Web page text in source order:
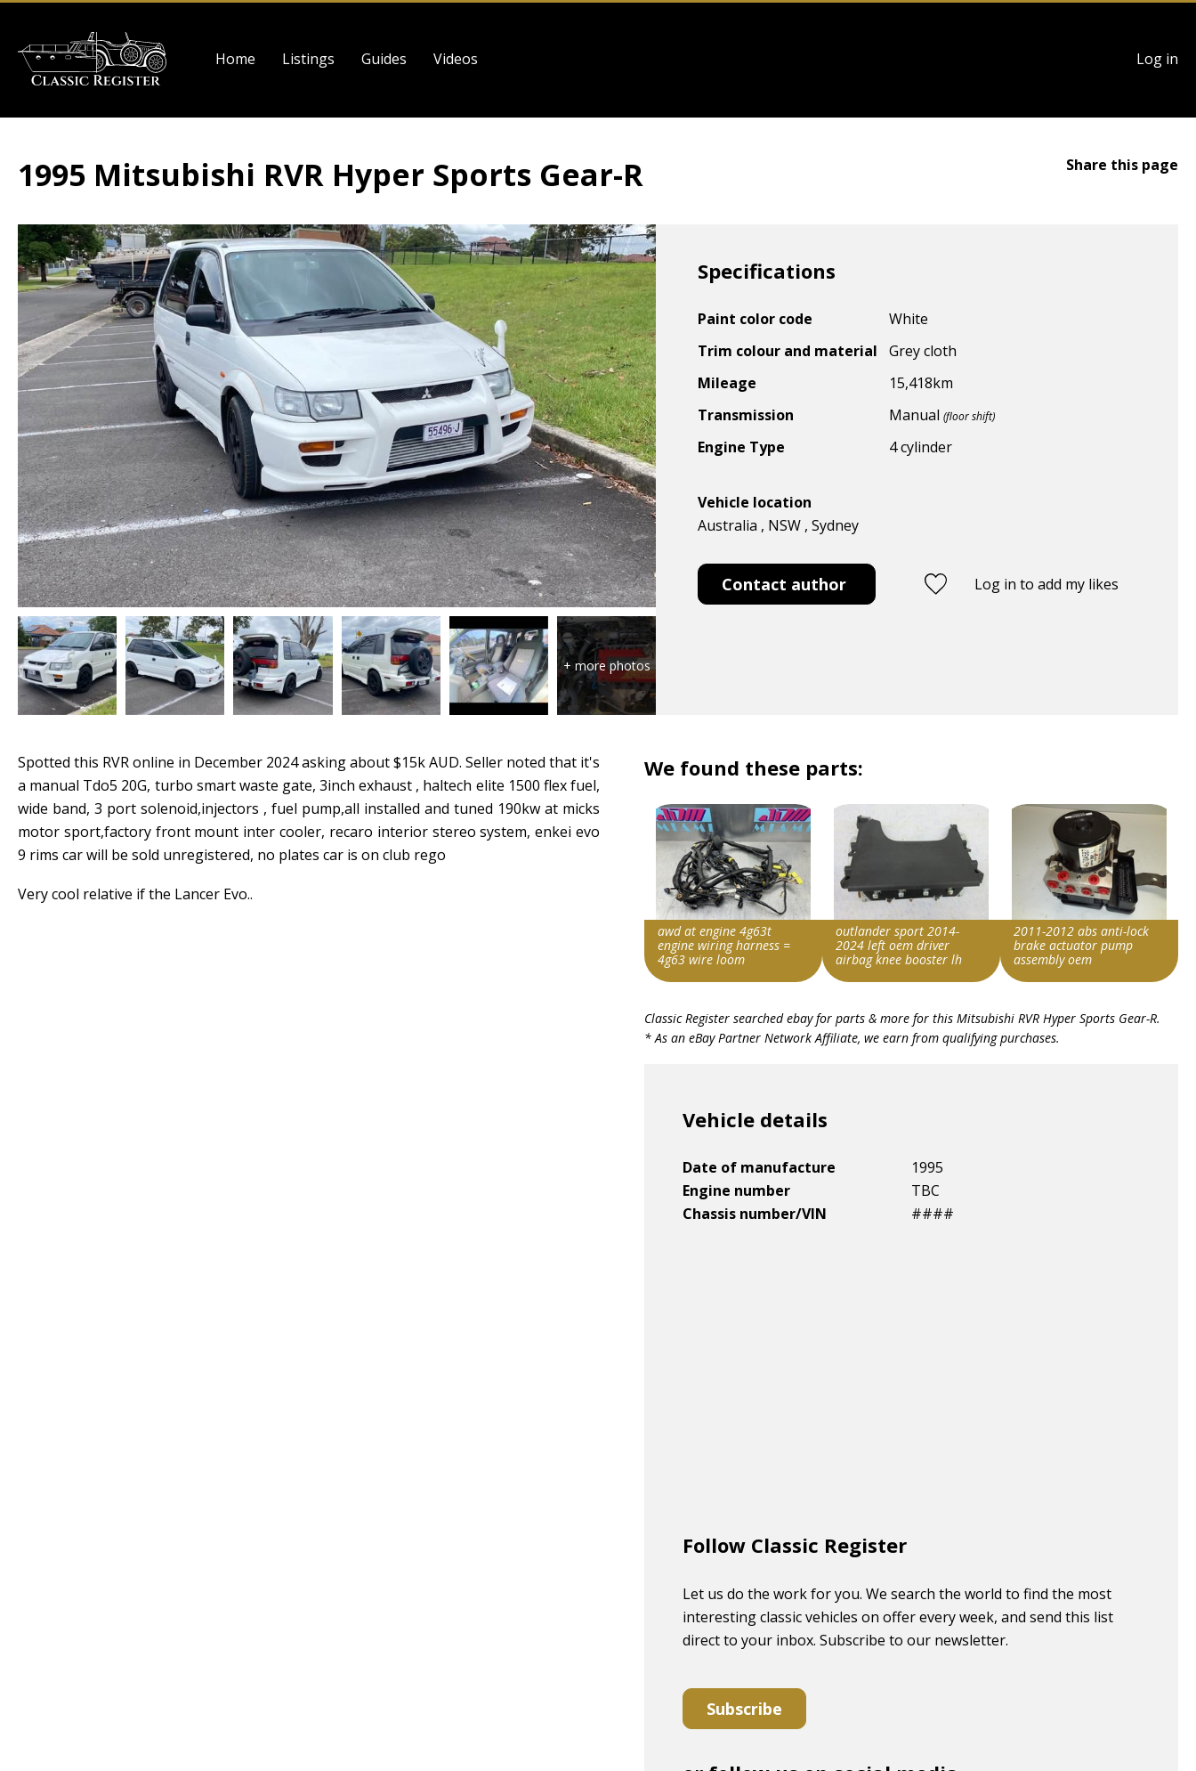
main
content
navigation
Home Listings Guides Videos
User
account
Log in
1995 Mitsubishi RVR Hyper Sports Gear-R Share this page
Specifications
Paint color code
White
Trim colour and material
Grey cloth
Mileage
15,418km
Transmission
Manual(floor shift)
Engine Type 4 cylinder
Vehicle location
Australia , NSW , Sydney
Contact author Log in to add my likes
Spotted this RVR online in December 2024 asking about $15k AUD. Seller noted that it's
a manual Tdo5 20G, turbo smart waste gate, 3inch exhaust , haltech elite 1500 flex fuel,
wide band, 3 port solenoid,injectors , fuel pump,all installed and tuned 190kw at micks
motor sport,factory front mount inter cooler, recaro interior stereo system, enkei evo
9 rims car will be sold unregistered, no plates car is on club rego
Very cool relative if the Lancer Evo..
We found these parts:
awd at engine 4g63t
engine wiring harness =
4g63 wire loom
v1|168369034756|0
outlander sport 2014-
2024 left oem driver
airbag knee booster lh
v1|287347684978|0
2011-2012 abs anti-lock
brake actuator pump
assembly oem
v1|236984578158|0
Classic Register searched ebay for parts & more for this Mitsubishi RVR Hyper Sports Gear-R.
* As an eBay Partner Network Affiliate, we earn from qualifying purchases.
Vehicle details
Date of manufacture
1995
Engine number
TBC
Chassis number/VIN
####
Follow Classic Register
Let us do the work for you. We search the world to find the most
interesting classic vehicles on offer every week, and send this list
direct to your inbox. Subscribe to our newsletter.
Subscribe